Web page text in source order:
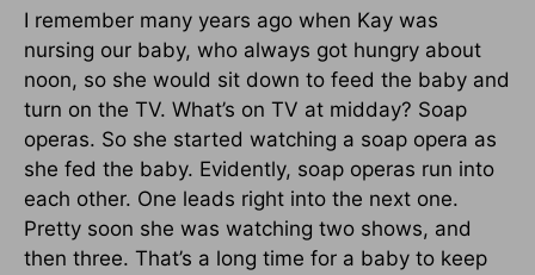
I remember many years ago when Kay was
nursing our baby, who always got hungry about
noon, so she would sit down to feed the baby and
turn on the TV. What’s on TV at midday? Soap
operas. So she started watching a soap opera as
she fed the baby. Evidently, soap operas run into
each other. One leads right into the next one.
Pretty soon she was watching two shows, and
then three. That’s a long time for a baby to keep